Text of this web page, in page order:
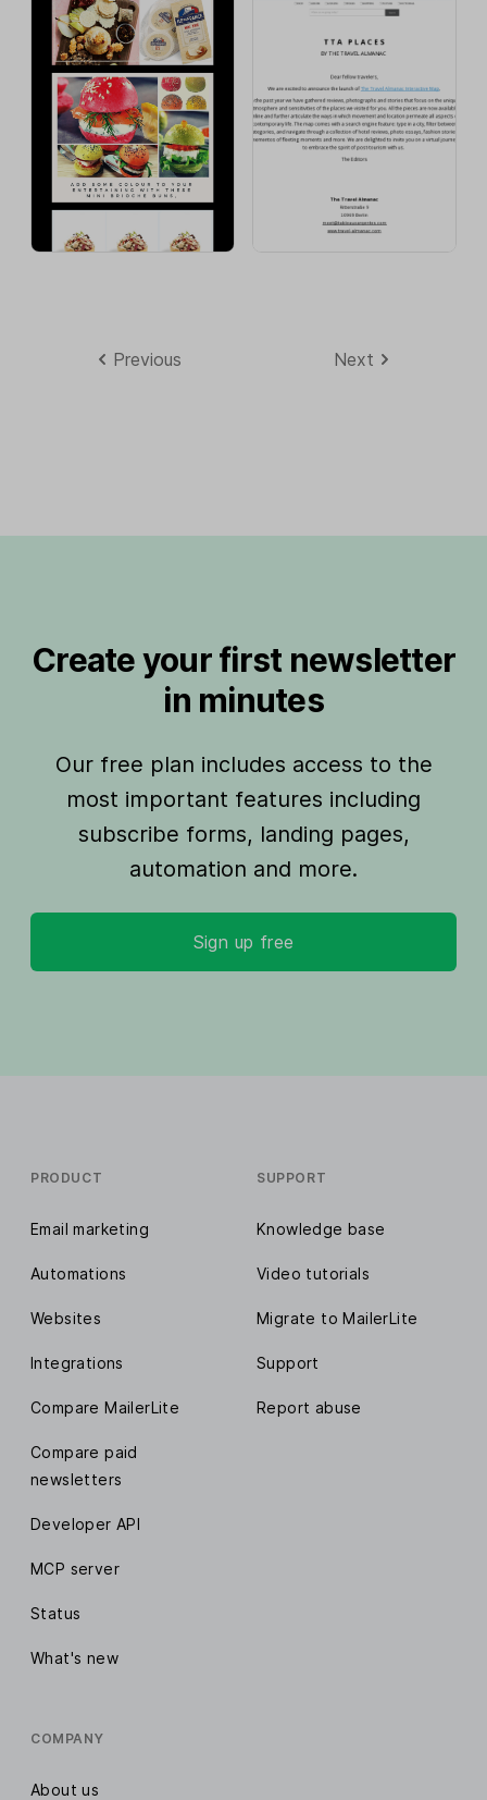
Previous Next
Create your first newsletter
in minutes
Our free plan includes access to the
most important features including
subscribe forms, landing pages,
automation and more.
Sign up free
PRODUCT
Email marketing
Automations
Websites
Integrations
Compare MailerLite
Compare paid
newsletters
Developer API
MCP server
Status
What's new
SUPPORT
Knowledge base
Video tutorials
Migrate to MailerLite
Support
Report abuse
COMPANY
About us